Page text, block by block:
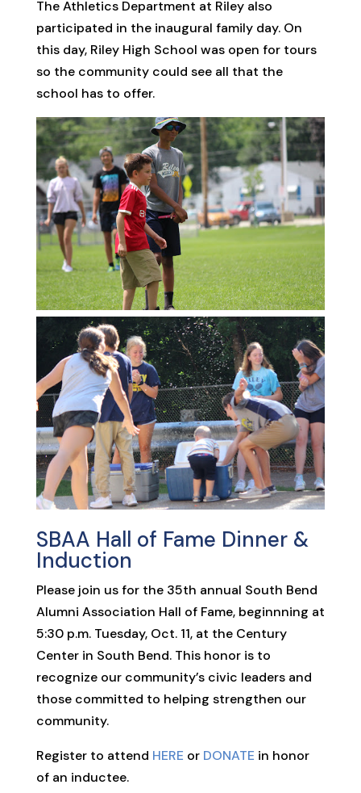
The Athletics Department at Riley also
participated in the inaugural family day. On
this day, Riley High School was open for tours
so the community could see all that the
school has to offer.
SBAA Hall of Fame Dinner &
Induction
Please join us for the 35th annual South Bend
Alumni Association Hall of Fame, beginnning at
5:30 p.m. Tuesday, Oct. 11, at the Century
Center in South Bend. This honor is to
recognize our community’s civic leaders and
those committed to helping strengthen our
community.
Register to attend HERE or DONATE in honor
of an inductee.